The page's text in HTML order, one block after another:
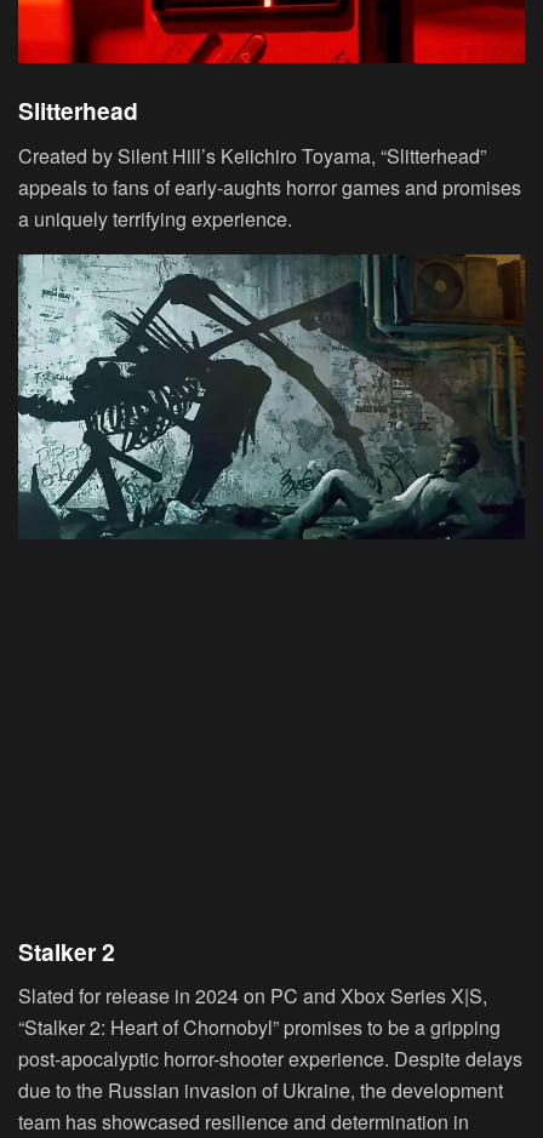
Slitterhead
Created by Silent Hill’s Keiichiro Toyama, “Slitterhead”
appeals to fans of early-aughts horror games and promises
a uniquely terrifying experience.
Stalker 2
Slated for release in 2024 on PC and Xbox Series X|S,
“Stalker 2: Heart of Chornobyl” promises to be a gripping
post-apocalyptic horror-shooter experience. Despite delays
due to the Russian invasion of Ukraine, the development
team has showcased resilience and determination in